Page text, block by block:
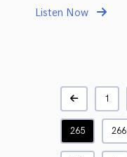
Listen Now
1
265 266